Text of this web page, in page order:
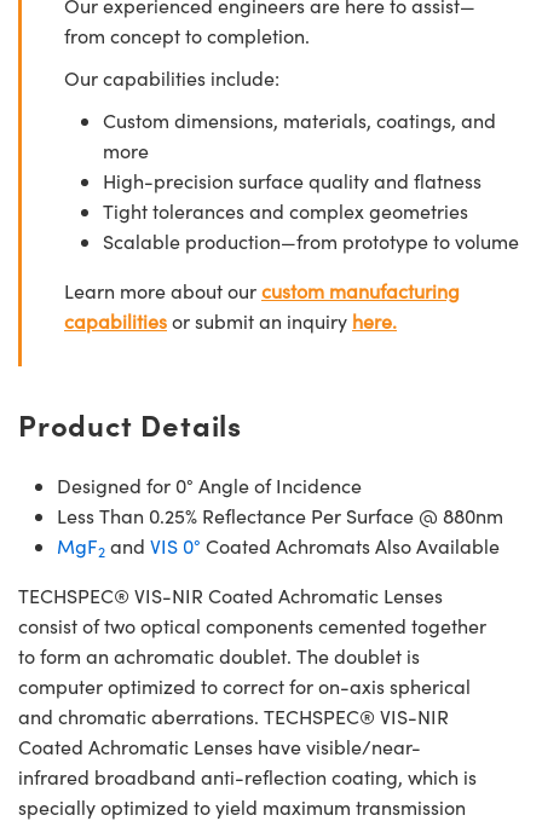
Our experienced engineers are here to assist—
from concept to completion.
Our capabilities include:
Custom dimensions, materials, coatings, and
more
High-precision surface quality and flatness
Tight tolerances and complex geometries
Scalable production—from prototype to volume
Learn more about ourcustom manufacturing
capabilitiesor submit an inquiry here.
Product Details
Designed for 0° Angle of Incidence
Less Than 0.25% Reflectance Per Surface @ 880nm
MgF2 and VIS 0° Coated Achromats Also Available
TECHSPEC® VIS-NIR Coated Achromatic Lenses
consist of two optical components cemented together
to form an achromatic doublet. The doublet is
computer optimized to correct for on-axis spherical
and chromatic aberrations. TECHSPEC® VIS-NIR
Coated Achromatic Lenses have visible/near-
infrared broadband anti-reflection coating, which is
specially optimized to yield maximum transmission